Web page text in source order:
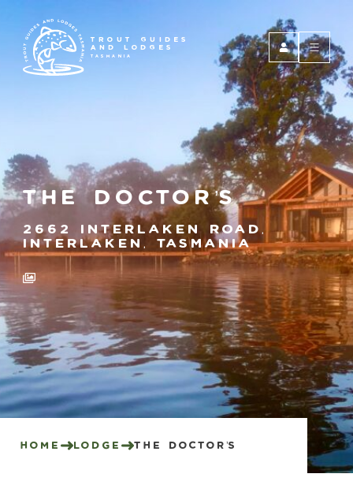
TROUT GUIDES
AND LODGES
TASMANIA
The Doctor’s
2662 Interlaken Road,
Interlaken, Tasmania
Home Lodge The Doctor’s